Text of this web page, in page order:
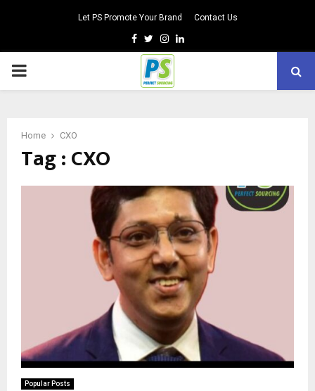
Let PS Promote Your Brand Contact Us
Facebook
TwitterInstagram
Linkedin
PRIMARY
Home CXO
Tag : CXO
Popular Posts